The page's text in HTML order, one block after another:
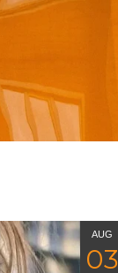
AUG
03